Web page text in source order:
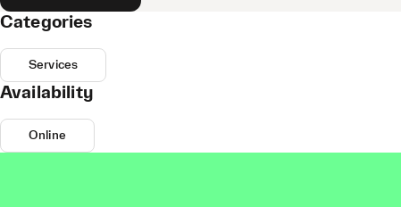
Categories
Services
Availability
Online